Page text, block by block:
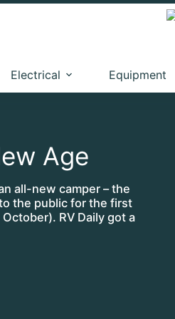
Electrical Equipment
Age
all-new camper – the
the public for the first
RV Daily got a